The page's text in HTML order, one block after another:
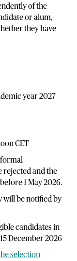
of the
or alum,
they have
year 2027
CET
rejected and the
1 May 2026.
will be notified by
candidates in
December 2026
selection